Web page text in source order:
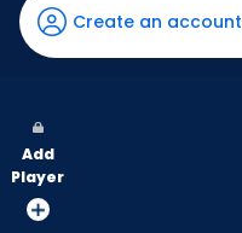
has
100
vote
from
Create an account
Add
Player